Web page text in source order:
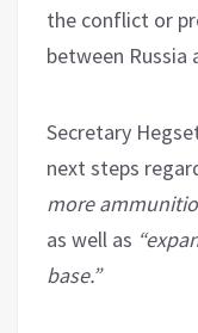
the conflict or
between Russia
Secretary
next steps
more
as well as
base.”